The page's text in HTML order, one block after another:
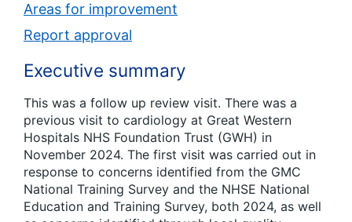
Areas for improvement
Report approval
Executive summary
This was a follow up review visit. There was a
previous visit to cardiology at Great Western
Hospitals NHS Foundation Trust (GWH) in
November 2024. The first visit was carried out in
response to concerns identified from the GMC
National Training Survey and the NHSE National
Education and Training Survey, both 2024, as well